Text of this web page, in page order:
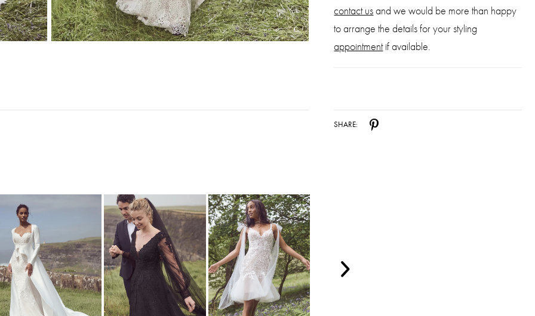
contact usand we would be more than happy
to arrange the details for your styling
appointmentif available.
SHARE: